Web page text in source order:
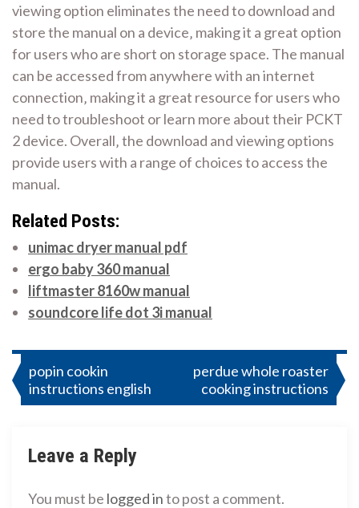
viewing option eliminates the need to download and
store the manual on a device‚ making it a great option
for users who are short on storage space. The manual
can be accessed from anywhere with an internet
connection‚ making it a great resource for users who
need to troubleshoot or learn more about their PCKT
2 device. Overall‚ the download and viewing options
provide users with a range of choices to access the
manual.
Related Posts:
unimac dryer manual pdf
ergo baby 360 manual
liftmaster 8160w manual
soundcore life dot 3i manual
Post
navigation
popin cookin
instructions english
perdue whole roaster
cooking instructions
Leave a Reply
You must be logged into post a comment.